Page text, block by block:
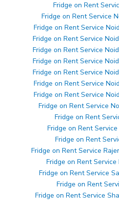
Fridge on Rent
Fridge on Rent Service
Fridge on Rent Service
Fridge on Rent Service
Fridge on Rent Service
Fridge on Rent Service
Fridge on Rent Service
Fridge on Rent Service
Fridge on Rent Service
Fridge on Rent Service
Fridge on Rent
Fridge on Rent
Fridge on Rent
Fridge on Rent Service
Fridge on Rent Service
Fridge on Rent Service
Fridge on Rent
Fridge on Rent Service